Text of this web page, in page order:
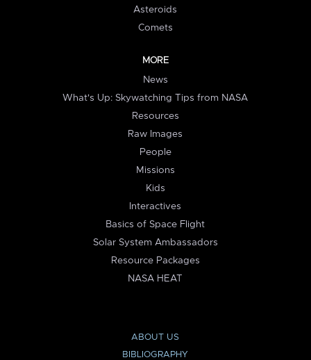
Asteroids
Comets
MORE
News
What's Up: Skywatching Tips from NASA
Resources
Raw Images
People
Missions
Kids
Interactives
Basics of Space Flight
Solar System Ambassadors
Resource Packages
NASA HEAT
ABOUT US
BIBLIOGRAPHY